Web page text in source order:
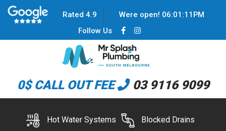
Rated 4.9 Were open! 06:01 :12 PM
Follow Us
0$ CALL OUT FEE 03 9116 9099
Hot Water Systems Blocked Drains